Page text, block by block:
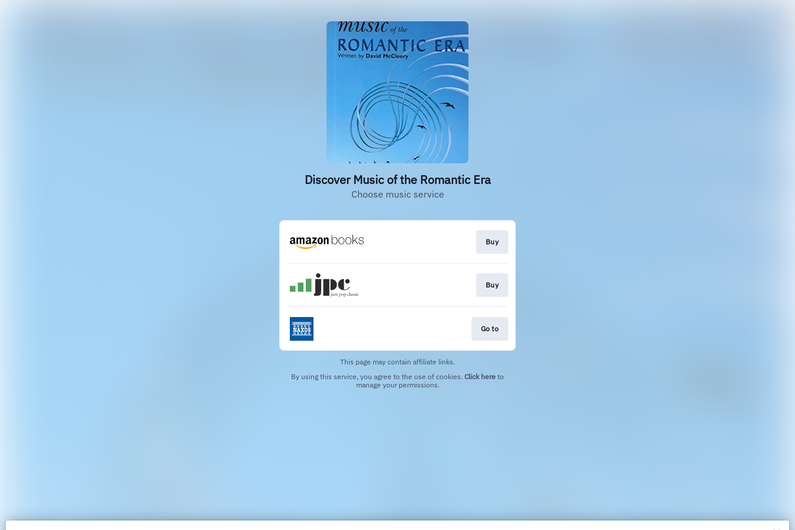
Discover Music of the Romantic Era
Choose music service
Buy
Buy
Go to
This page may contain affiliate links.
By using this service, you agree to the use of cookies. Click here to
manage your permissions.